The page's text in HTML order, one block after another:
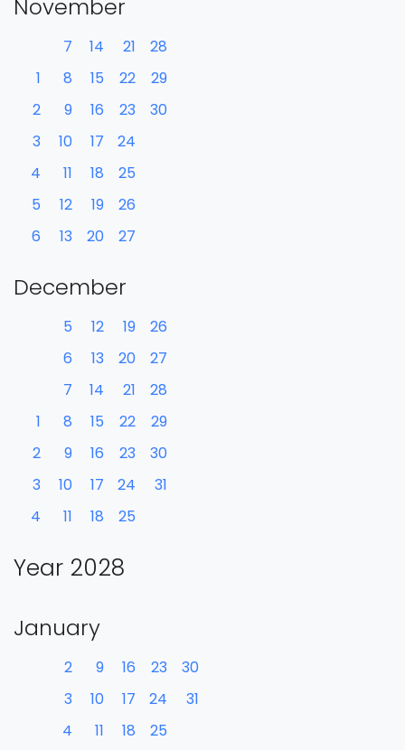
November
1
2
3
4
5
6
7
8
9
10
11
12
13
14
15
16
17
18
19
20
21
22
23
24
25
26
27
28
29
30
December
1
2
3
4
5
6
7
8
9
10
11
12
13
14
15
16
17
18
19
20
21
22
23
24
25
26
27
28
29
30
31
Year 2028
January
2
3
4
9
10
11
16
17
18
23
24
25
30
31